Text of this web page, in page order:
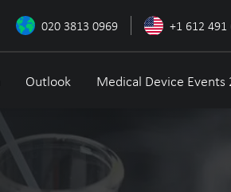
020 3813 0969 +1 612 491
Outlook Medical Device Events